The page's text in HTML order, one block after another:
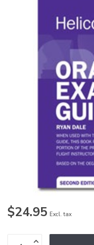
$24.95 Excl. tax